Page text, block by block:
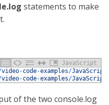
statements to make
JavaScript
video-code-examples/JavaScript
video-code-examples/JavaScript
of the two console.log